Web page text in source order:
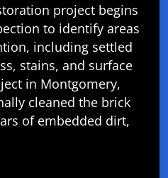
project begins
to identify areas
including settled
stains, and surface
in Montgomery,
cleaned the brick
of embedded dirt,